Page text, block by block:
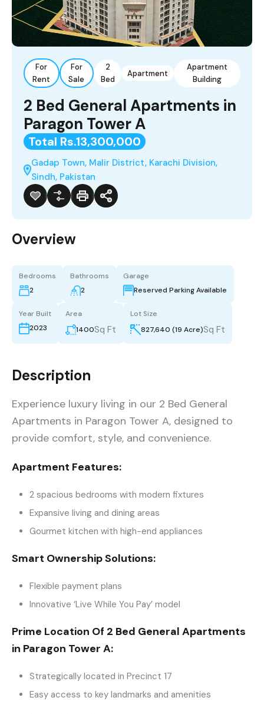
For
Rent
For
Sale
2
Bed
Apartment
Apartment
Building
2 Bed General Apartments in
Paragon Tower A
Total Rs.13,300,000
Gadap Town, Malir District, Karachi Division,
Sindh, Pakistan
Overview
Bedrooms
2
Bathrooms
2
Garage
Reserved Parking Available
Year Built
2023
Area
1400Sq Ft
Lot Size
827,640 (19 Acre)Sq Ft
Description
Experience luxury living in our 2 Bed General
Apartments in Paragon Tower A, designed to
provide comfort, style, and convenience.
Apartment Features:
2 spacious bedrooms with modern fixtures
Expansive living and dining areas
Gourmet kitchen with high-end appliances
Smart Ownership Solutions:
Flexible payment plans
Innovative ‘Live While You Pay’ model
Prime Location Of 2 Bed General Apartments
in Paragon Tower A:
Strategically located in Precinct 17
Easy access to key landmarks and amenities